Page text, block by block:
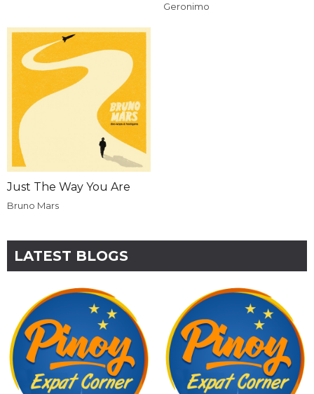
Geronimo
Just The Way You Are
Bruno Mars
LATEST BLOGS